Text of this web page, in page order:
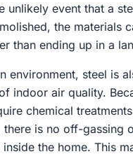
unlikely event that a
the materials
than ending up in a
environment, steel is
indoor air quality.
chemical
is no off-gassing
the home. This